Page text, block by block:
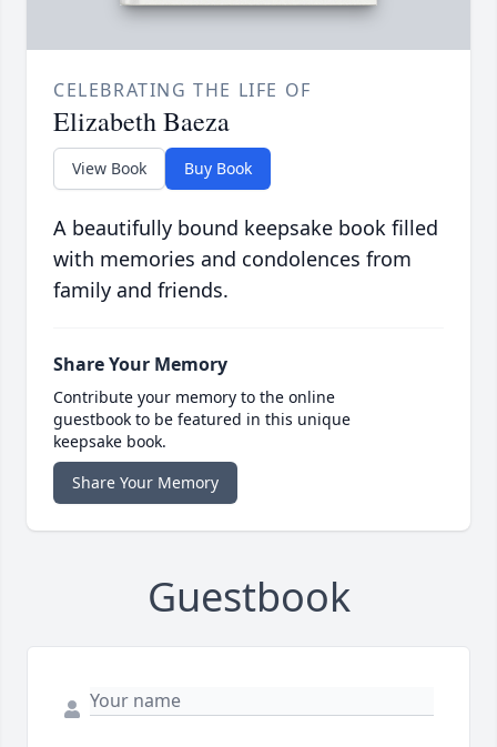
CELEBRATING THE LIFE OF
Elizabeth Baeza
View Book Buy Book
A beautifully bound keepsake book filled
with memories and condolences from
family and friends.
Share Your Memory
Contribute your memory to the online
guestbook to be featured in this unique
keepsake book.
Share Your Memory
Guestbook